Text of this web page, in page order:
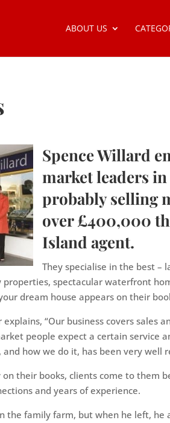
ABOUT US
Spence Willard
market leaders in
probably selling
over £400,000
Island agent.
They specialise in the best –
spectacular waterfront
dream house appears on their
“Our business covers sales
people expect a certain service
how we do it, has been very well
their books, clients come to them
and years of experience.
the family farm, but when he left, he